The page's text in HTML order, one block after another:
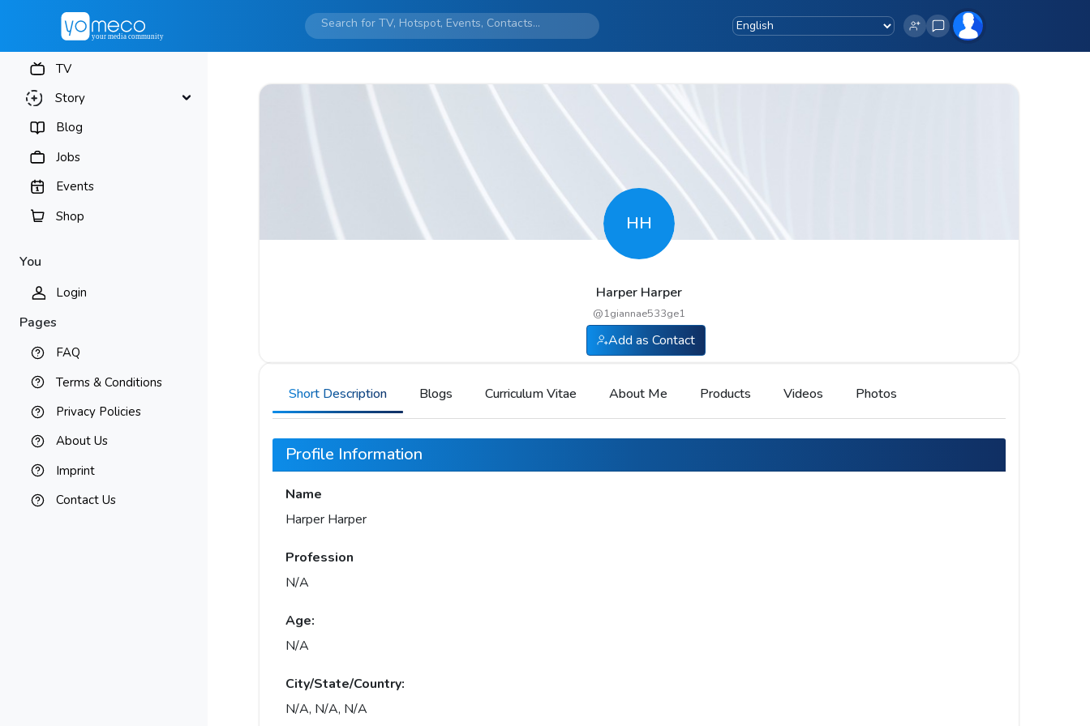
TV
Story
Blog
Jobs
Events
Shop
You
Login
Pages
FAQ
Terms & Conditions
Privacy Policies
About Us
Imprint
Contact Us
HH
Harper Harper
@1giannae533ge1
Add as Contact
Short Description Blogs Curriculum Vitae About Me Products Videos Photos
Profile Information
Name
Harper Harper
Profession
N/A
Age:
N/A
City/State/Country:
N/A, N/A, N/A